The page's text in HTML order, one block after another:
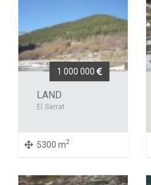
1 000 000
LAND
El Serrat
5300 m2